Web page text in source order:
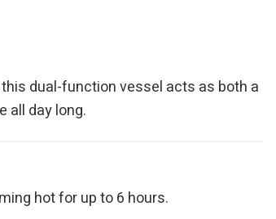
dual-function vessel acts as both a
all day long.
hot for up to 6 hours.